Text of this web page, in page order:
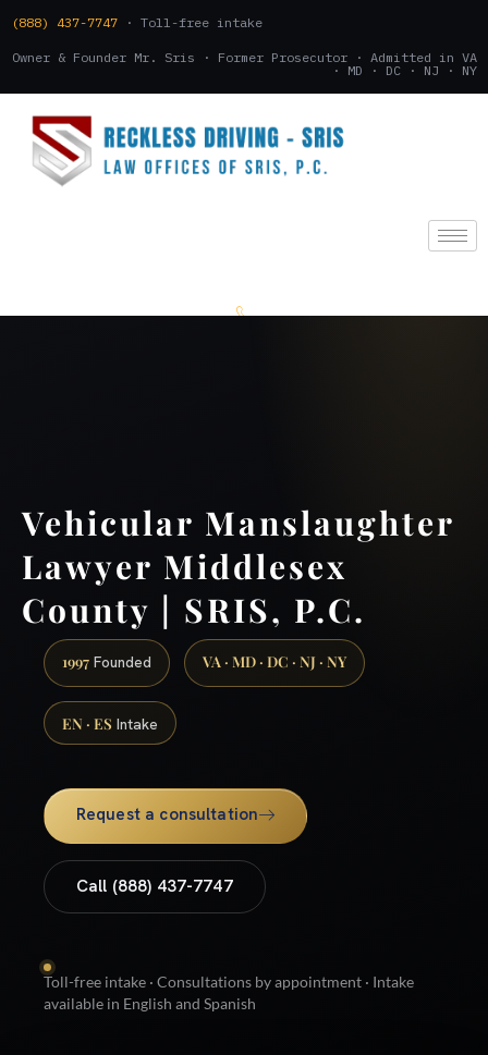
(888) 437-7747 · Toll-free intake
Owner & Founder Mr. Sris · Former Prosecutor · Admitted in VA
· MD · DC · NJ · NY
Vehicular Manslaughter
Lawyer Middlesex
County | SRIS, P.C.
1997 Founded VA · MD · DC · NJ · NY
EN · ES Intake
Request a consultation
Call (888) 437-7747
Toll-free intake · Consultations by appointment · Intake
available in English and Spanish